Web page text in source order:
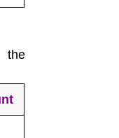
the